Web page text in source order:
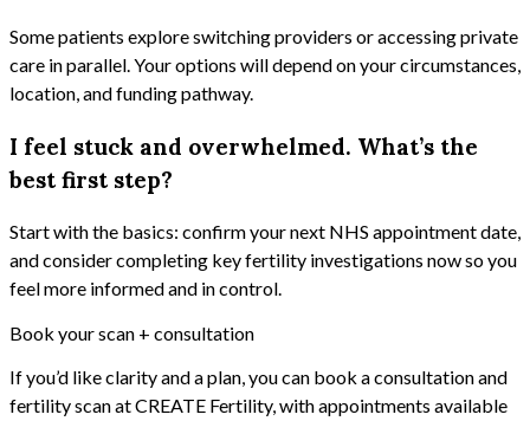
Some patients explore switching providers or accessing private
care in parallel. Your options will depend on your circumstances,
location, and funding pathway.
I feel stuck and overwhelmed. What’s the
best first step?
Start with the basics: confirm your next NHS appointment date,
and consider completing key fertility investigations now so you
feel more informed and in control.
Book your scan + consultation
Ifyou’d like clarity and a plan, you can book a consultation and
fertility scan at CREATE Fertility, with appointments available